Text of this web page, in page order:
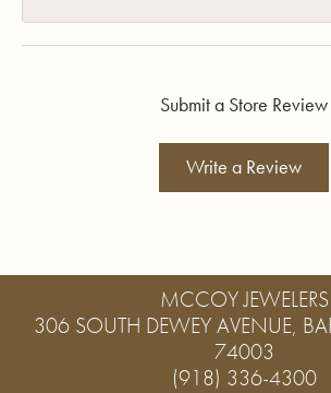
Submit a Store Review
Write a Review
MCCOY JEWELERS
306 SOUTH DEWEY AVENUE,
74003
(918) 336-4300